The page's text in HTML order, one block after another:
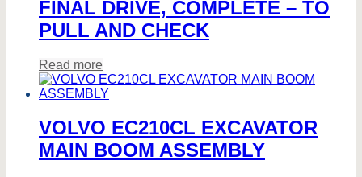
FINAL DRIVE, COMPLETE – TO
PULL AND CHECK
Read more
VOLVO EC210CL EXCAVATOR
MAIN BOOM ASSEMBLY